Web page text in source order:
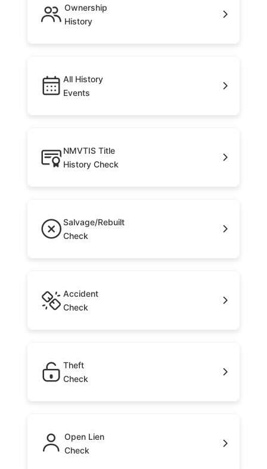
Ownership
History
All History
Events
NMVTIS Title
History Check
Salvage/Rebuilt
Check
Accident
Check
Theft
Check
Open Lien
Check